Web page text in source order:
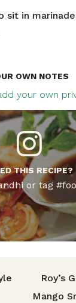
sit in
OWN NOTES
your own
THIS RECIPE?
or tag
Roy’s
Mango